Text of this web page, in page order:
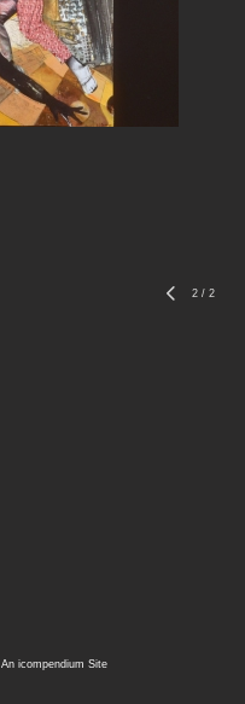
2 / 2
An icompendium Site